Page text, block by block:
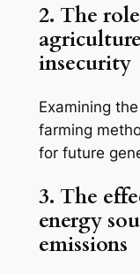
2. The
insecurity
Examining
farming
for future
3. The
energy
emissions